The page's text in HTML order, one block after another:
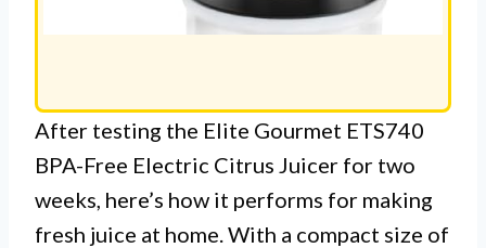
After testing the Elite Gourmet ETS740
BPA-Free Electric Citrus Juicer for two
weeks, here’s how it performs for making
fresh juice at home. With a compact size of